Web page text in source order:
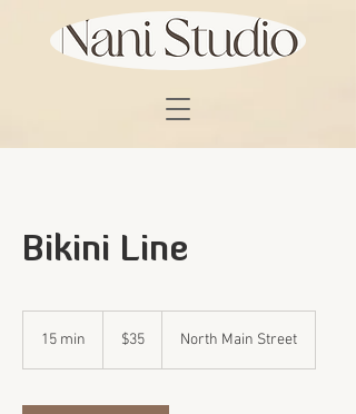
Bikini Line
15 min
i
dollars
$35 North Main Street